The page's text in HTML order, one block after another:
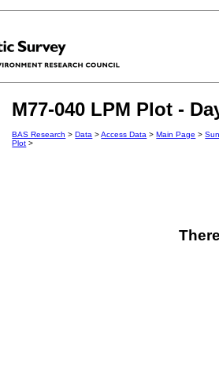
M77-040 LPM Plot -
BAS Research >Data >Access Data >Main Page >
Plot >